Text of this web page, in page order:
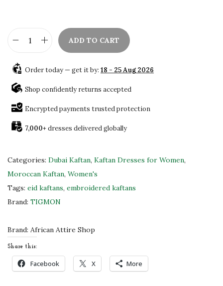
A
t
h
t
c
M
o
r
c
a
n
ADD TO CART
Order today — get it by: 18 - 25 Aug 2026
Shop confidently returns accepted
Encrypted payments trusted protection
7,000+dresses delivered globally
Categories: Dubai Kaftan, Kaftan Dresses for Women,
Moroccan Kaftan, Women's
Tags: eid kaftans, embroidered kaftans
Brand: TIGMON
Brand: African Attire Shop
Share this:
Facebook X More